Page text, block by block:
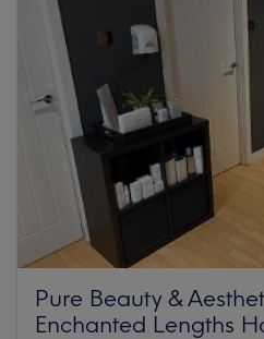
Pure Beauty &
Enchanted Lengths